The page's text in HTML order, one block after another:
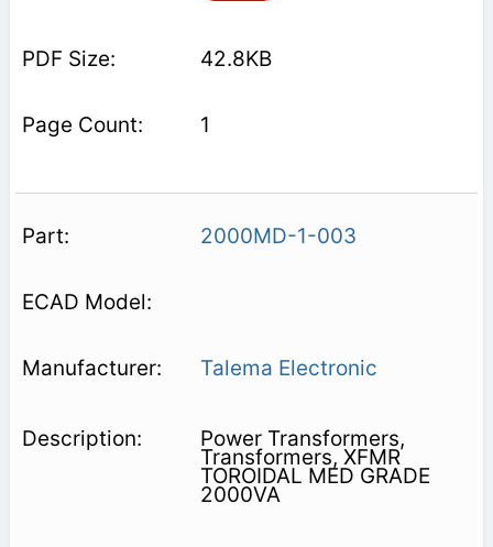
42.8KB
1
2000MD-1-003
Talema Electronic
Power Transformers,
Transformers, XFMR
TOROIDAL MED GRADE
2000VA